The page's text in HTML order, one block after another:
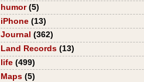
humor (5)
iPhone (13)
Journal (362)
Land Records (13)
life (499)
Maps (5)